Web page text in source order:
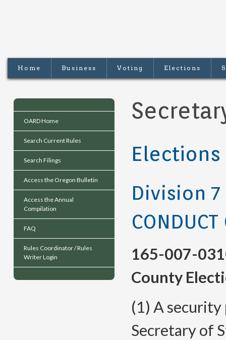
Home Business Voting Elections
OARD Home
Search Current Rules
Search Filings
Access the Oregon Bulletin
Access the Annual
Compilation
FAQ
Rules Coordinator / Rules
Writer Login
Division 7
CONDUCT
165-007-
County
(1) A
Secretary of